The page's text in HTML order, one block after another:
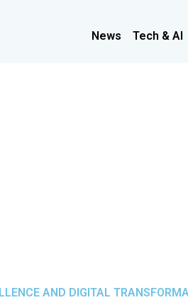
News Tech & AI
AND DIGITAL